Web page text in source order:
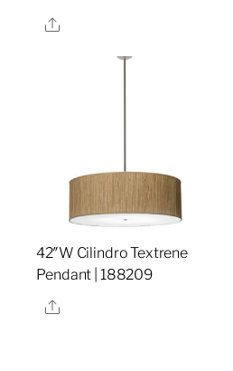
Share
42″W Cilindro Textrene
Pendant | 188209
Share